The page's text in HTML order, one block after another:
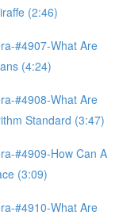
(2:46)
#4907-What Are
(4:24)
#4908-What Are
Standard (3:47)
#4909-How Can A
(3:09)
#4910-What Are